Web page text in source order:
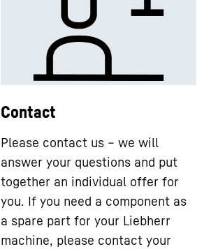
Contact
Please contact us – we will
answer your questions and put
together an individual offer for
you. If you need a component as
a spare part for your Liebherr
machine, please contact your